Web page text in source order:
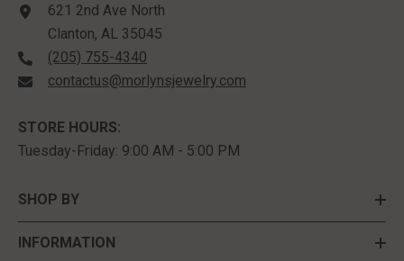
621 2nd Ave North
Clanton, AL 35045
(205) 755-4340
contactus@morlynsjewelry.com
STORE HOURS:
Tuesday-Friday: 9:00 AM - 5:00 PM
SHOP BY
INFORMATION